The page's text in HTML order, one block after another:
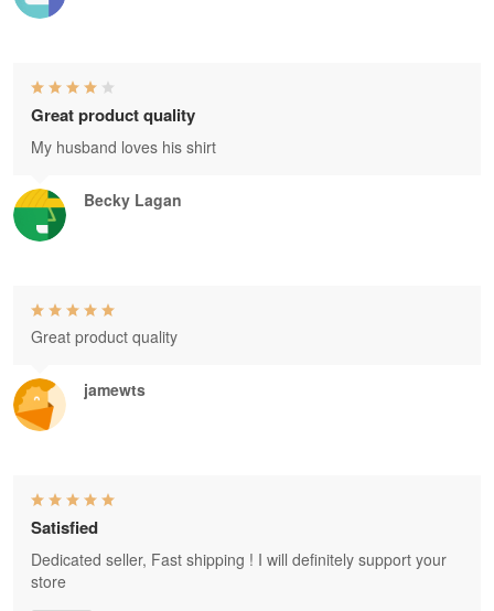
Becky Lagan
Great product quality
My husband loves his shirt
jamewts
Great product quality
Satisfied
Dedicated seller, Fast shipping ! I will definitely support your
store